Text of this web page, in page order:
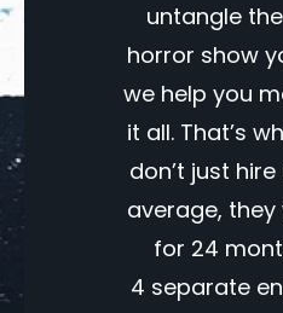
untangle
horror show
we help you
it all. That’s
don’t just
average,
for 24
4 separate